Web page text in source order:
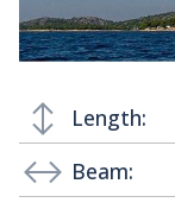
Length:
Beam: